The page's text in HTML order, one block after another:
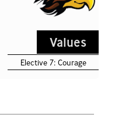
Values
Elective 7: Courage